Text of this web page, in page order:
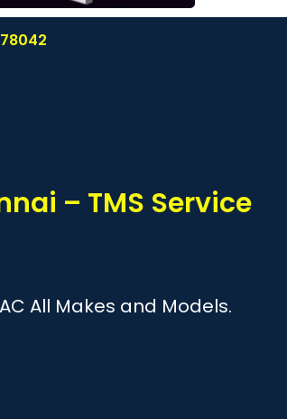
– TMS Service
All Makes and Models.